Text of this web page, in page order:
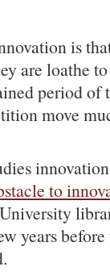
is
are loathe
period of
move
to
years